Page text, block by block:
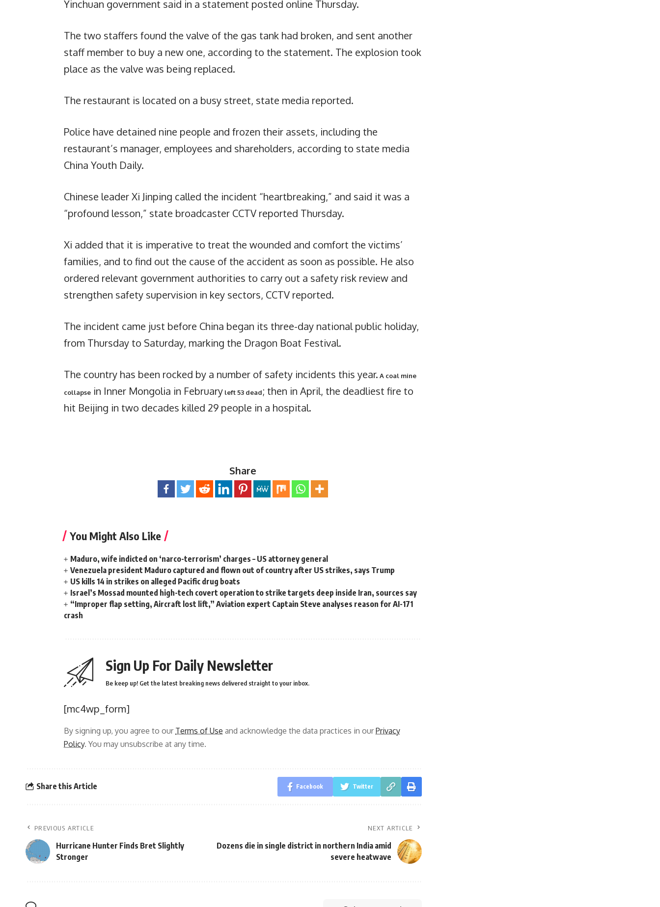
Yinchuan government said in a statement posted online Thursday.
The two staffers found the valve of the gas tank had broken, and sent another
staff member to buy a new one, according to the statement. The explosion took
place as the valve was being replaced.
The restaurant is located on a busy street, state media reported.
Police have detained nine people and frozen their assets, including the
restaurant’s manager, employees and shareholders, according to state media
China Youth Daily.
Chinese leader Xi Jinping called the incident “heartbreaking,” and said it was a
“profound lesson,” state broadcaster CCTV reported Thursday.
Xi added that it is imperative to treat the wounded and comfort the victims’
families, and to find out the cause of the accident as soon as possible. He also
ordered relevant government authorities to carry out a safety risk review and
strengthen safety supervision in key sectors, CCTV reported.
The incident came just before China began its three-day national public holiday,
from Thursday to Saturday, marking the Dragon Boat Festival.
The country has been rocked by a number of safety incidents this year. A coal mine
collapse in Inner Mongolia in February left 53 dead; then in April, the deadliest fire to
hit Beijing in two decades killed 29 people in a hospital.
Share
You Might Also Like
Maduro, wife indicted on ‘narco-terrorism’ charges – US attorney general
Venezuela president Maduro captured and flown out of country after US strikes, says Trump
US kills 14 in strikes on alleged Pacific drug boats
Israel’s Mossad mounted high-tech covert operation to strike targets deep inside Iran, sources say
“Improper flap setting, Aircraft lost lift,” Aviation expert Captain Steve analyses reason for AI-171
crash
Sign Up For Daily Newsletter
Be keep up! Get the latest breaking news delivered straight to your inbox.
[mc4wp_form]
By signing up, you agree to our Terms of Use and acknowledge the data practices in ourPrivacy
Policy. You may unsubscribe at any time.
Share this Article Facebook Twitter
PREVIOUS ARTICLE
Hurricane Hunter Finds Bret Slightly
Stronger
NEXT ARTICLE
Dozens die in single district in northern India amid
severe heatwave